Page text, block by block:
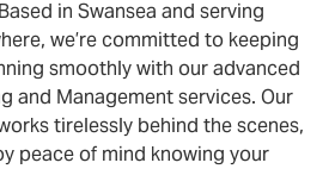
in Swansea and serving
we’re committed to keeping
smoothly with our advanced
and Management services. Our
tirelessly behind the scenes,
peace of mind knowing your